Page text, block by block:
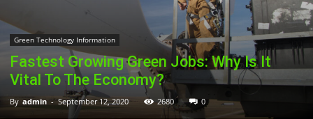
Technology
Info
Green Technology Information
Fastest Growing Green Jobs: Why Is It
Vital To The Economy?
By admin - September 12, 2020 2680 0